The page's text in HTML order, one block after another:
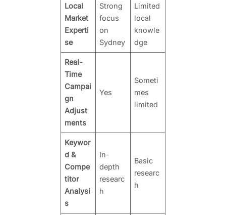
Local
Market
Experti
se
Strong
focus
on
Sydney
Limited
local
knowle
dge
Real-
Time
Campai
gn
Adjust
ments
Yes
Someti
mes
limited
Keywor
d &
Compe
titor
Analysi
s
In-
depth
researc
h
Basic
researc
h